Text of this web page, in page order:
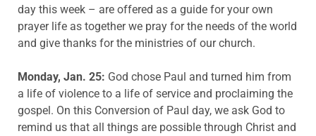
day this week – are offered as a guide for your own
prayer life as together we pray for the needs of the world
and give thanks for the ministries of our church.
Monday, Jan. 25: God chose Paul and turned him from
a life of violence to a life of service and proclaiming the
gospel. On this Conversion of Paul day, we ask God to
remind us that all things are possible through Christ and